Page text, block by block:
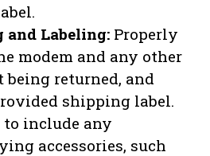
and Labeling: Properly
modem and any other
being returned, and
shipping label.
to include any
accessories, such